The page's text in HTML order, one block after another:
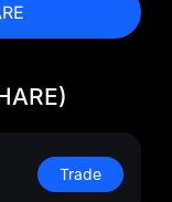
Trade